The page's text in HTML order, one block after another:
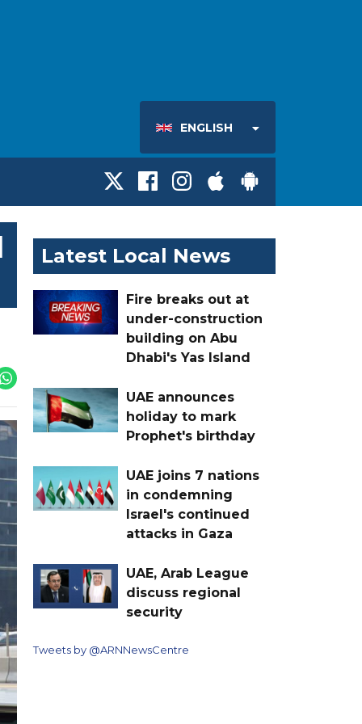
ENGLISH
Latest Local News
Fire breaks out at
under-construction
building on Abu
Dhabi's Yas Island
UAE announces
holiday to mark
Prophet's birthday
UAE joins 7 nations
in condemning
Israel's continued
attacks in Gaza
UAE, Arab League
discuss regional
security
Tweets by @ARNNewsCentre